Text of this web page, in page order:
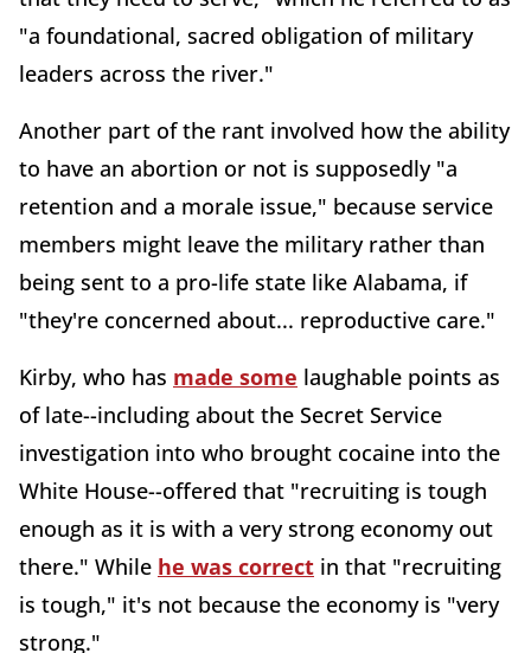
"a foundational, sacred obligation of military
leaders across the river."
Another part of the rant involved how the ability
to have an abortion or not is supposedly "a
retention and a morale issue," because service
members might leave the military rather than
being sent to a pro-life state like Alabama, if
"they're concerned about... reproductive care."
Kirby, who has made some laughable points as
of late--including about the Secret Service
investigation into who brought cocaine into the
White House--offered that "recruiting is tough
enough as it is with a very strong economy out
there." While he was correct in that "recruiting
is tough," it's not because the economy is "very
strong."